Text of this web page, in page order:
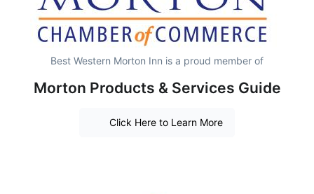
Best Western Morton Inn is a proud member of
Morton Products & Services Guide
Click Here to Learn More